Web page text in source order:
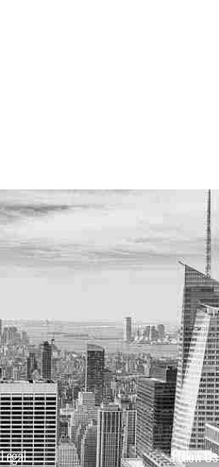
Legal Follow Us